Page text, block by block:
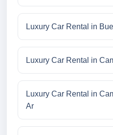
Luxury Car Rental in
Luxury Car Rental in
Luxury Car Rental in
Ar